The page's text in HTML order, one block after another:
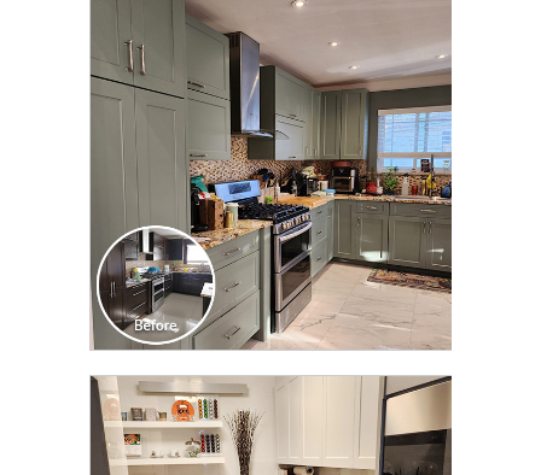
CLICK TO SEE FULL
TRANSFORMATION
CLICK TO SEE FULL
TRANSFORMATION